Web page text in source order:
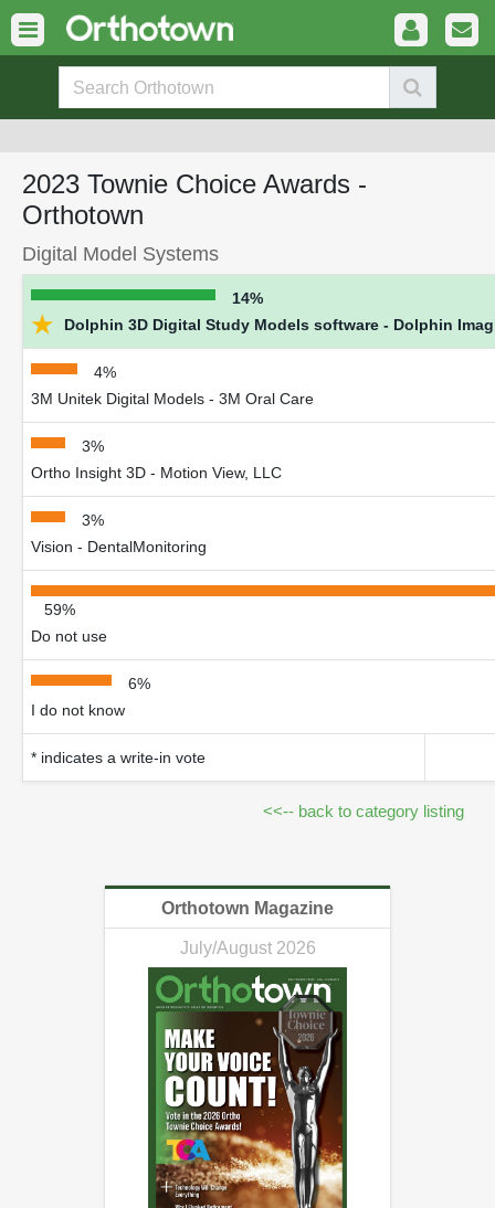
2023 Townie Choice Awards -
Orthotown
Digital Model Systems
14%
★ Dolphin 3D Digital Study Models software - Dolphin
4%
3M Unitek Digital Models - 3M Oral Care
3%
Ortho Insight 3D - Motion View, LLC
3%
Vision - DentalMonitoring
59%
Do not use
6%
I do not know
* indicates a write-in vote
<<-- back to category listing
Orthotown Magazine
July/August 2026